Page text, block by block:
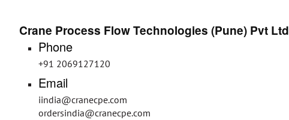
Crane Process Flow Technologies (Pune) Pvt Ltd
Phone
+91 2069127120
Email
iindia@cranecpe.com
ordersindia@cranecpe.com